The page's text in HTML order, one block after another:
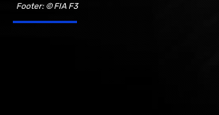
Footer: © FIA F3